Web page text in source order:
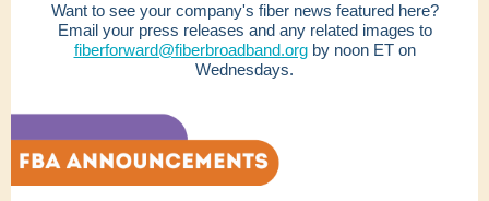
Want to see your company's fiber news featured here?
Email your press releases and any related images to
fiberforward@fiberbroadband.orgby noon ET on
Wednesdays.